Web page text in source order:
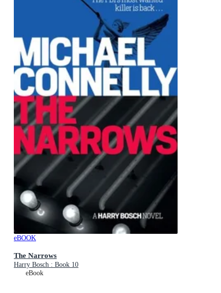
eBOOK
The Narrows
Harry Bosch : Book 10
eBook